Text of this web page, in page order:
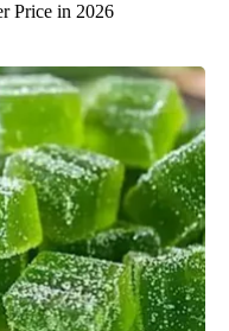
Price in 2026